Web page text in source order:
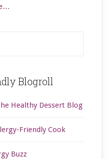
Blogroll
Healthy Dessert Blog
Friendly Cook
Buzz